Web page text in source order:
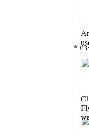
* #3: